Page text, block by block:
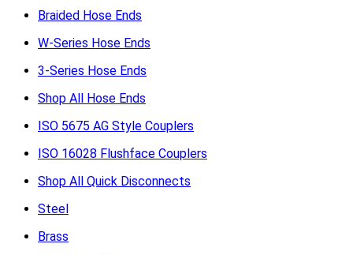
Braided Hose Ends
W-Series Hose Ends
3-Series Hose Ends
Shop All Hose Ends
ISO 5675 AG Style Couplers
ISO 16028 Flushface Couplers
Shop All Quick Disconnects
Steel
Brass